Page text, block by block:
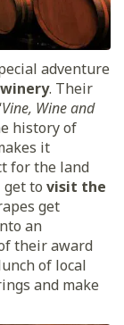
adventure
. Their
Vine, Wine and
history of
it
for the land
get to visit the
get
an
their award
of local
and make